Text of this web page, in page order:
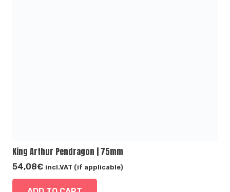
King Arthur Pendragon | 75mm
54,08€ incl.VAT (if applicable)